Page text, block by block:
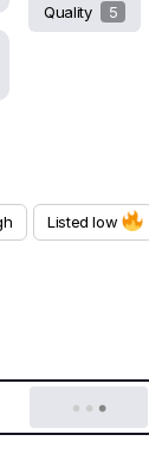
Quality 5
Listed low